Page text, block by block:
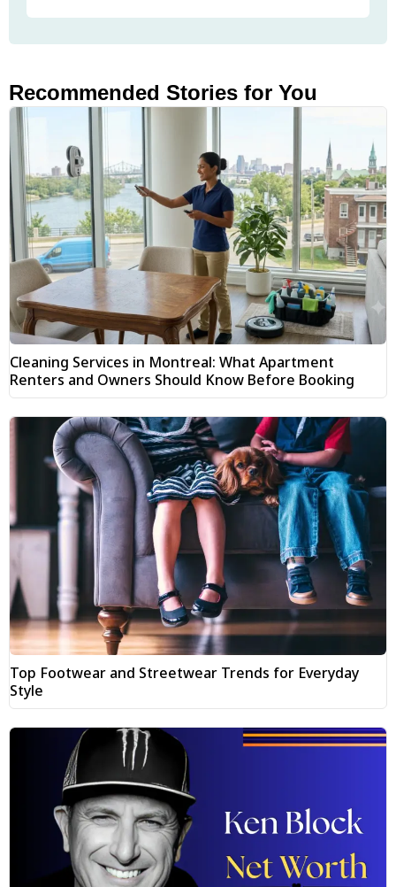
Recommended Stories for You
Cleaning Services in Montreal: What Apartment
Renters and Owners Should Know Before Booking
Top Footwear and Streetwear Trends for Everyday
Style